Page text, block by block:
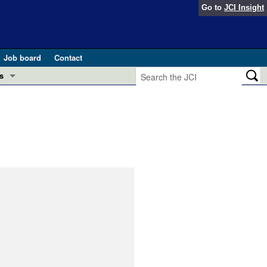
Go to JCI Insight
Job board
Contact